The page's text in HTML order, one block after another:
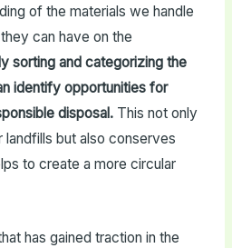
of the materials we handle
can have on the
sorting and categorizing the
identify opportunities for
disposal.This not only
landfills but also conserves
to create a more circular
has gained traction in the